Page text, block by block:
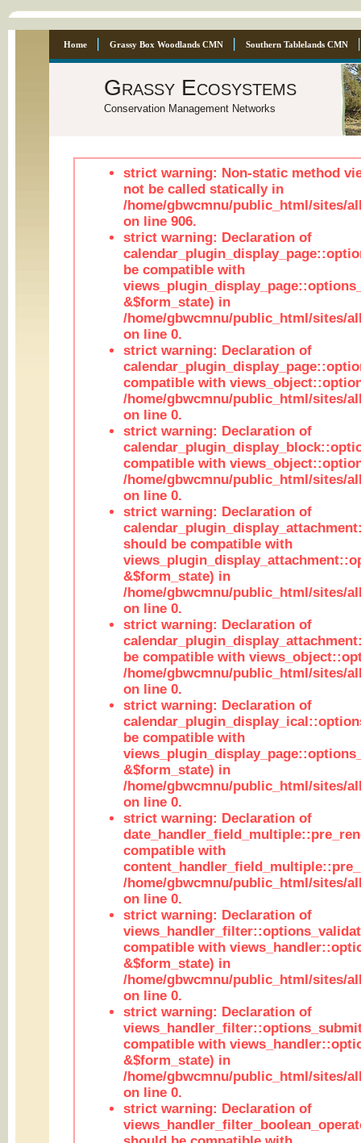
Home Grassy Box Woodlands CMN Southern Tablelands CMN
Grassy Ecosystems
Conservation Management Networks
strict warning: Non-static method
not be called statically in
/home/gbwcmnu/public_html/sites/
on line 906.
strict warning: Declaration of
be compatible with
&$form_state) in
/home/gbwcmnu/public_html/sites/
on line 0.
strict warning: Declaration of
compatible with
/home/gbwcmnu/public_html/sites/
on line 0.
strict warning: Declaration of
compatible with
/home/gbwcmnu/public_html/sites/
on line 0.
strict warning: Declaration of
should be compatible with
&$form_state) in
/home/gbwcmnu/public_html/sites/
on line 0.
strict warning: Declaration of
be compatible with
/home/gbwcmnu/public_html/sites/
on line 0.
strict warning: Declaration of
be compatible with
&$form_state) in
/home/gbwcmnu/public_html/sites/
on line 0.
strict warning: Declaration of
compatible with
/home/gbwcmnu/public_html/sites/
on line 0.
strict warning: Declaration of
compatible with
&$form_state) in
/home/gbwcmnu/public_html/sites/
on line 0.
strict warning: Declaration of
compatible with
&$form_state) in
/home/gbwcmnu/public_html/sites/
on line 0.
strict warning: Declaration of